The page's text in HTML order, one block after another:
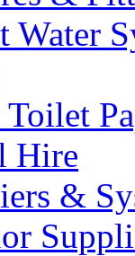
Hire
&